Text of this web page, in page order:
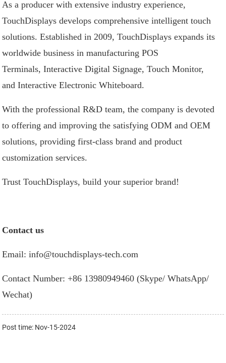
As a producer with extensive industry experience,
TouchDisplays develops comprehensive intelligent touch
solutions. Established in 2009, TouchDisplays expands its
worldwide business in manufacturingPOS
Terminals,Interactive Digital Signage,Touch Monitor,
andInteractive Electronic Whiteboard.
With the professional R&D team, the company is devoted
to offering and improving the satisfying ODM and OEM
solutions, providing first-class brand and product
customization services.
Trust TouchDisplays, build your superior brand!
Contact us
Email: info@touchdisplays-tech.com
Contact Number: +86 13980949460 (Skype/ WhatsApp/
Wechat)
Post time: Nov-15-2024